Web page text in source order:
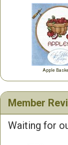
Apple
Member
Waiting for